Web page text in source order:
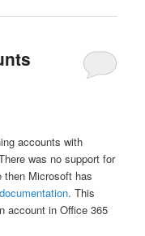
accounts with
was no support for
then Microsoft has
documentation. This
account in Office 365